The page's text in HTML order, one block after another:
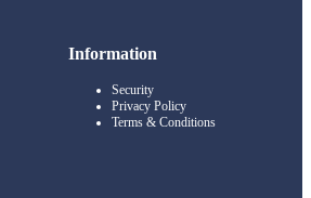
Information
Security
Privacy Policy
Terms & Conditions